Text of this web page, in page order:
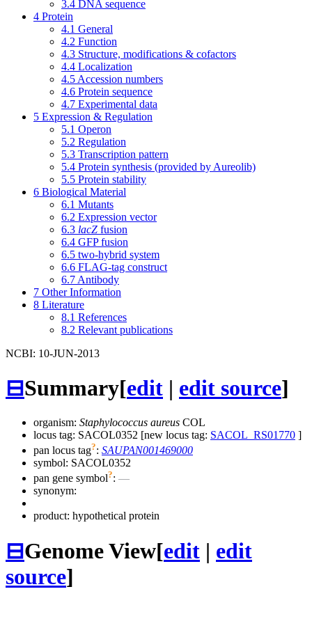
3.4 DNA sequence
4 Protein
4.1 General
4.2 Function
4.3 Structure, modifications & cofactors
4.4 Localization
4.5 Accession numbers
4.6 Protein sequence
4.7 Experimental data
5 Expression & Regulation
5.1 Operon
5.2 Regulation
5.3 Transcription pattern
5.4 Protein synthesis (provided by Aureolib)
5.5 Protein stability
6 Biological Material
6.1 Mutants
6.2 Expression vector
6.3 lacZ fusion
6.4 GFP fusion
6.5 two-hybrid system
6.6 FLAG-tag construct
6.7 Antibody
7 Other Information
8 Literature
8.1 References
8.2 Relevant publications
NCBI: 10-JUN-2013
⊟Summary[edit | edit source]
organism: Staphylococcus aureus COL
locus tag: SACOL0352 [new locus tag: SACOL_RS01770 ]
pan locus tag?: SAUPAN001469000
symbol: SACOL0352
pan gene symbol?: —
synonym:
product: hypothetical protein
⊟Genome View[edit | edit
source]